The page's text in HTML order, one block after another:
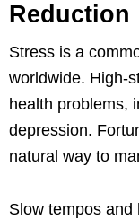
Reduction
Stress is a
worldwide. High-
health problems,
depression.
natural way to
Slow tempos